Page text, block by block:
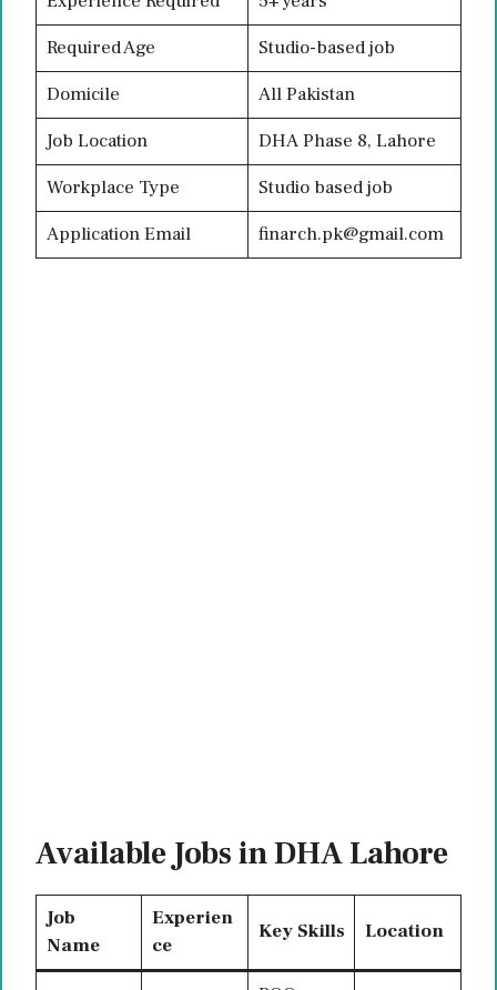
Required Age
Studio-based job
Domicile
All Pakistan
Job Location
DHA Phase 8, Lahore
Workplace Type
Studio based job
Application Email
finarch.pk@gmail.com
Available Jobs in DHA Lahore
Job
Name
Experien
ce
Key Skills Location